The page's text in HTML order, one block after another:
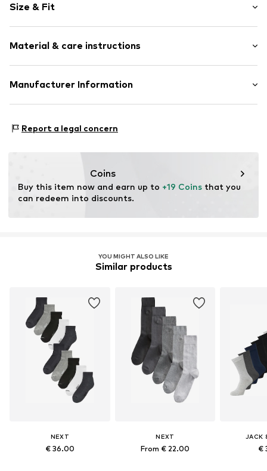
Jersey
Elastic waistband/hem
Structured feel
Item no. W0482141
Size & Fit
Material & care instructions
Material: 89% Cotton, 9% Polyamide (Nylon®), 2%
Manufacturer Information
81379 München
Report a legal concern
Coins
Buy this item now and earn up to +19 Coins that you
can redeem into discounts.
YOU MIGHT ALSO LIKE
Similar products
NEXT
€ 36.00
NEXT
From € 22.00
JACK
€